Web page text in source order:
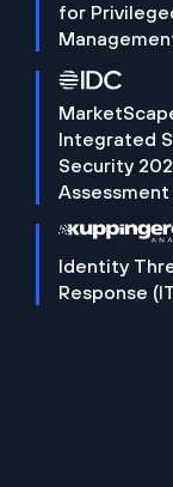
for
Integrated
Security
Assessment
Identity
Response